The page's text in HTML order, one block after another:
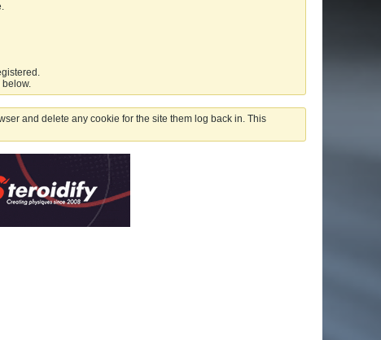
below.
and delete any cookie for the site them log back in. This